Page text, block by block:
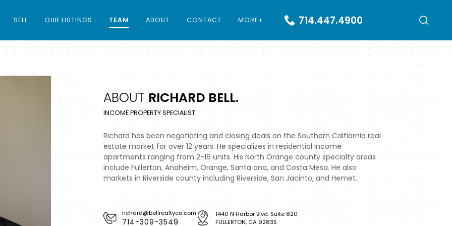
SELL OUR LISTINGS TEAM ABOUT CONTACT MORE+ 714.447.4900
ABOUT RICHARD BELL.
INCOME PROPERTY SPECIALIST
Richard has been negotiating and closing deals on the Southern Calfiornia real
estate market for over 12 years. He specializes in residential Income
apartments ranging from 2-16 units. His North Orange county specialty areas
include Fullerton, Anaheim, Orange, Santa ana, and Costa Mesa. He also
markets in Riverside county including Riverside, San Jacinto, and Hemet.
richard@bellrealtyca.com
714-309-3549
1440 N Harbor Blvd. Suite 820
FULLERTON, CA 92835